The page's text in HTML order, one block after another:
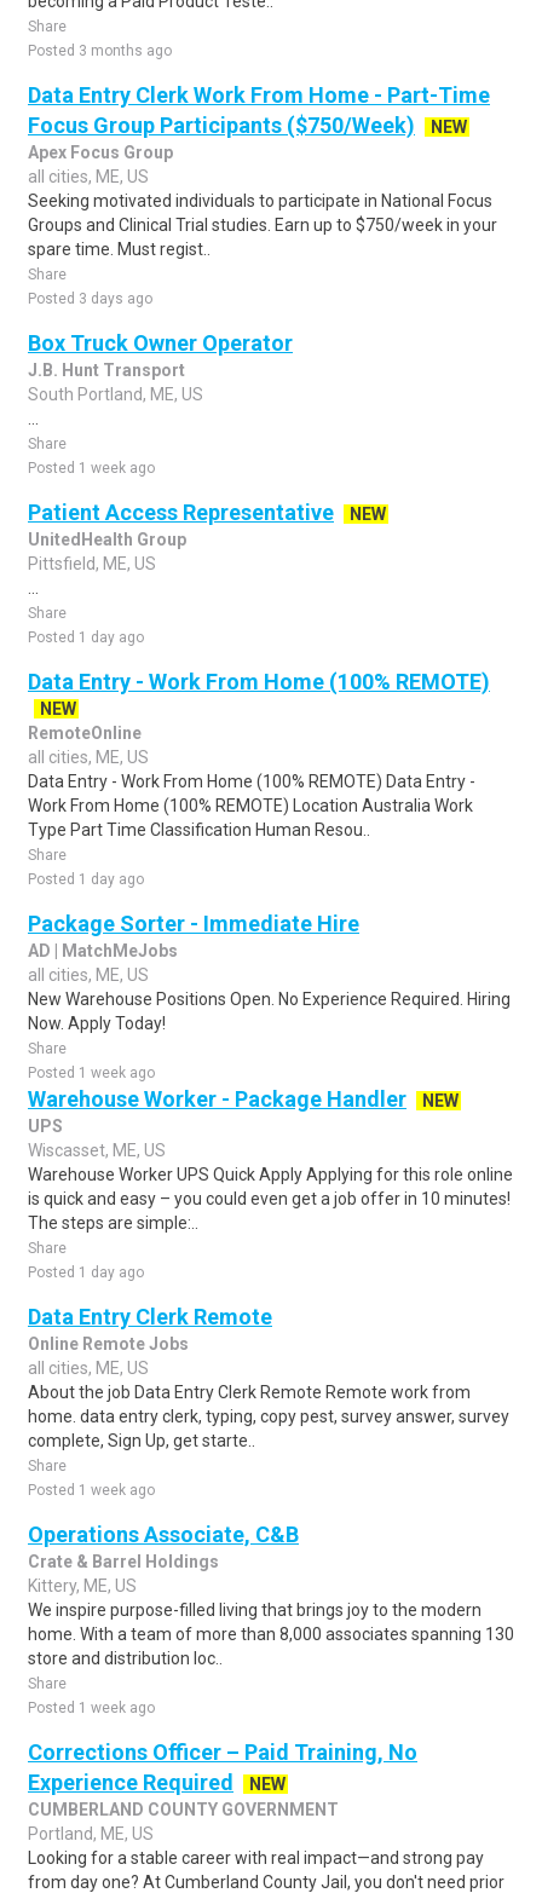
Share
Posted 3 months ago
Data Entry Clerk Work From Home - Part-Time
Focus Group Participants ($750/Week)
NEW
Apex Focus Group
all cities, ME, US
Seeking motivated individuals to participate in National Focus
Groups and Clinical Trial studies. Earn up to $750/week in your
spare time. Must regist..
Share
Posted 3 days ago
Box Truck Owner Operator
J.B. Hunt Transport
South Portland, ME, US
Share
Posted 1 week ago
Patient Access Representative
NEW
UnitedHealth Group
Pittsfield, ME, US
Share
Posted 1 day ago
Data Entry - Work From Home (100% REMOTE)
NEW
RemoteOnline
all cities, ME, US
Data Entry - Work From Home (100% REMOTE) Data Entry -
Work From Home (100% REMOTE) Location Australia Work
Type Part Time Classification Human Resou..
Share
Posted 1 day ago
Package Sorter - Immediate Hire
AD | MatchMeJobs
all cities, ME, US
New Warehouse Positions Open. No Experience Required. Hiring
Now. Apply Today!
Share
Posted 1 week ago
Warehouse Worker - Package Handler
NEW
UPS
Wiscasset, ME, US
Warehouse Worker UPS Quick Apply Applying for this role online
is quick and easy – you could even get a job offer in 10 minutes!
The steps are simple:..
Share
Posted 1 day ago
Data Entry Clerk Remote
Online Remote Jobs
all cities, ME, US
About the job Data Entry Clerk Remote Remote work from
home. data entry clerk, typing, copy pest, survey answer, survey
complete, Sign Up, get starte..
Share
Posted 1 week ago
Operations Associate, C&B
Crate & Barrel Holdings
Kittery, ME, US
We inspire purpose-filled living that brings joy to the modern
home. With a team of more than 8,000 associates spanning 130
store and distribution loc..
Share
Posted 1 week ago
Corrections Officer – Paid Training, No
Experience Required
NEW
CUMBERLAND COUNTY GOVERNMENT
Portland, ME, US
Looking for a stable career with real impact—and strong pay
from day one? At Cumberland County Jail, you don't need prior